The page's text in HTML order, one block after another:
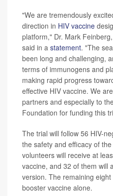
"We are tremendously
direction in HIV vaccine
platform," Dr. Mark
said in a statement. "The
been long and challenging,
terms of immunogens and
making rapid progress
effective HIV vaccine. We
partners and especially to
Foundation for funding this
The trial will follow 56 HIV-
the safety and efficacy of
volunteers will receive at
vaccine, and 32 of them will
version. The remaining
booster vaccine alone.